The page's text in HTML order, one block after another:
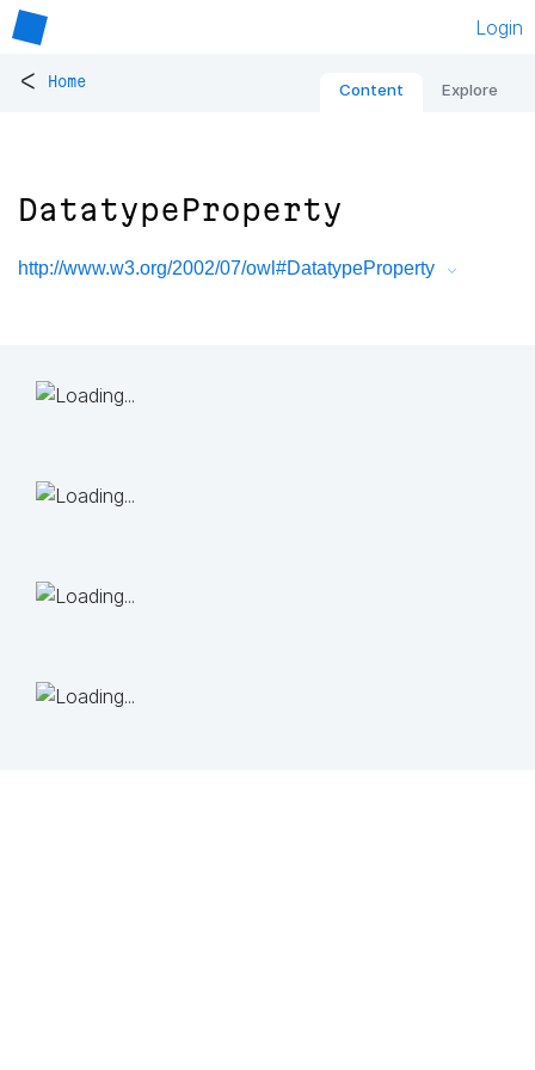
Login
< Home Content Explore
DatatypeProperty
http://www.w3.org/2002/07/owl#DatatypeProperty